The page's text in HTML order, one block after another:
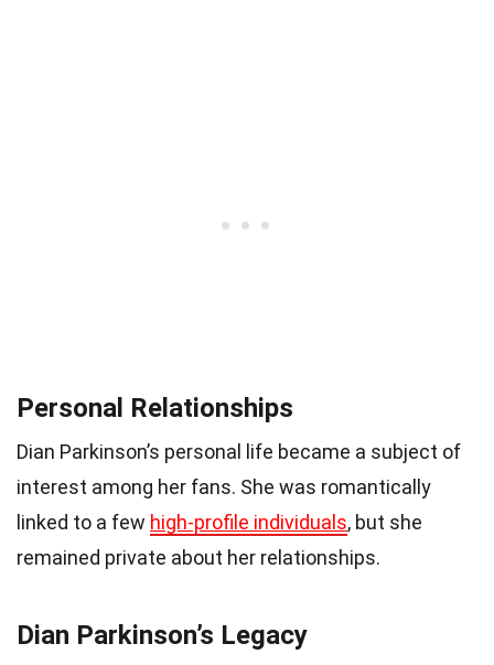
Personal Relationships
Dian Parkinson’s personal life became a subject of
interest among her fans. She was romantically
linked to a few high-profile individuals, but she
remained private about her relationships.
Dian Parkinson’s Legacy